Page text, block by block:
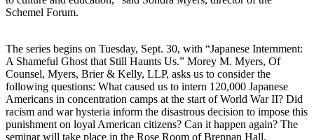
Schemel Forum.
The series begins on Tuesday, Sept. 30, with “Japanese Internment:
A Shameful Ghost that Still Haunts Us.” Morey M. Myers, Of
Counsel, Myers, Brier & Kelly, LLP, asks us to consider the
following questions: What caused us to intern 120,000 Japanese
Americans in concentration camps at the start of World War II? Did
racism and war hysteria inform the disastrous decision to impose this
punishment on loyal American citizens? Can it happen again? The
seminar will take place in the Rose Room of Brennan Hall.